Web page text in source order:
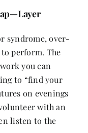
syndrome, over-
perform. The
you can
to “find your
on evenings
with an
listen to the